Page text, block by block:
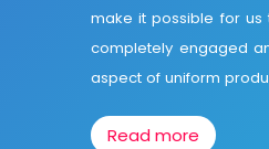
make it possible for us
completely engaged
aspect of uniform
Read more